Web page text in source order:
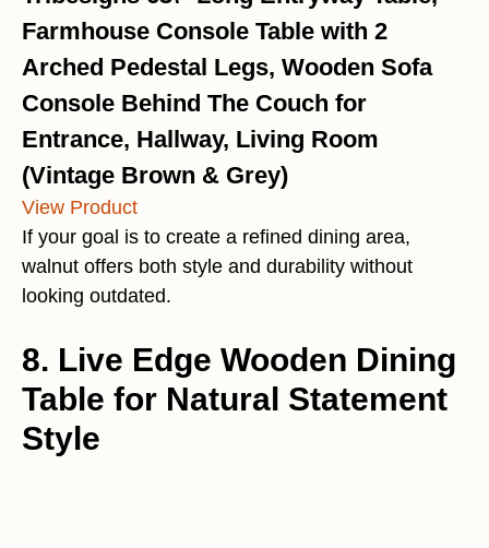
Farmhouse Console Table with 2
Arched Pedestal Legs, Wooden Sofa
Console Behind The Couch for
Entrance, Hallway, Living Room
(Vintage Brown & Grey)
View Product
If your goal is to create a refined dining area,
walnut offers both style and durability without
looking outdated.
8. Live Edge Wooden Dining
Table for Natural Statement
Style